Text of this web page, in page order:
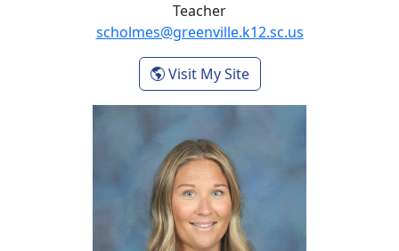
Teacher
scholmes@greenville.k12.sc.us
Visit My Site- Samantha Holmes